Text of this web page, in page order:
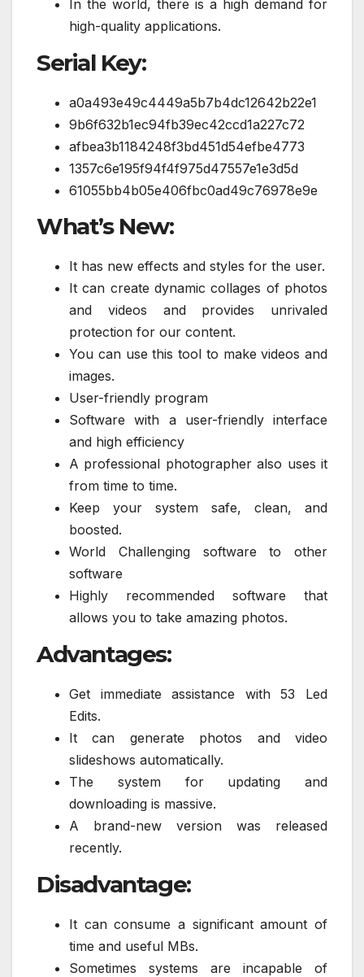
In the world, there is a high demand for
high-quality applications.
Serial Key:
a0a493e49c4449a5b7b4dc12642b22e1
9b6f632b1ec94fb39ec42ccd1a227c72
afbea3b1184248f3bd451d54efbe4773
1357c6e195f94f4f975d47557e1e3d5d
61055bb4b05e406fbc0ad49c76978e9e
What’s New:
It has new effects and styles for the user.
It can create dynamic collages of photos
and videos and provides unrivaled
protection for our content.
You can use this tool to make videos and
images.
User-friendly program
Software with a user-friendly interface
and high efficiency
A professional photographer also uses it
from time to time.
Keep your system safe, clean, and
boosted.
World Challenging software to other
software
Highly recommended software that
allows you to take amazing photos.
Advantages:
Get immediate assistance with 53 Led
Edits.
It can generate photos and video
slideshows automatically.
The system for updating and
downloading is massive.
A brand-new version was released
recently.
Disadvantage:
It can consume a significant amount of
time and useful MBs.
Sometimes systems are incapable of